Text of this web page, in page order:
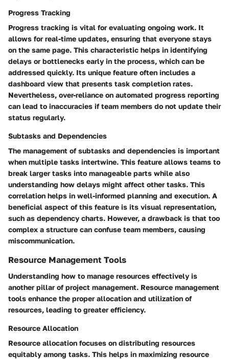
Progress Tracking
Progress tracking is vital for evaluating ongoing work. It
allows for real-time updates, ensuring that everyone stays
on the same page. This characteristic helps in identifying
delays or bottlenecks early in the process, which can be
addressed quickly. Its unique feature often includes a
dashboard view that presents task completion rates.
Nevertheless, over-reliance on automated progress reporting
can lead to inaccuracies if team members do not update their
status regularly.
Subtasks and Dependencies
The management of subtasks and dependencies is important
when multiple tasks intertwine. This feature allows teams to
break larger tasks into manageable parts while also
understanding how delays might affect other tasks. This
correlation helps in well-informed planning and execution. A
beneficial aspect of this feature is its visual representation,
such as dependency charts. However, a drawback is that too
complex a structure can confuse team members, causing
miscommunication.
Resource Management Tools
Understanding how to manage resources effectively is
another pillar of project management. Resource management
tools enhance the proper allocation and utilization of
resources, leading to greater efficiency.
Resource Allocation
Resource allocation focuses on distributing resources
equitably among tasks. This helps in maximizing resource